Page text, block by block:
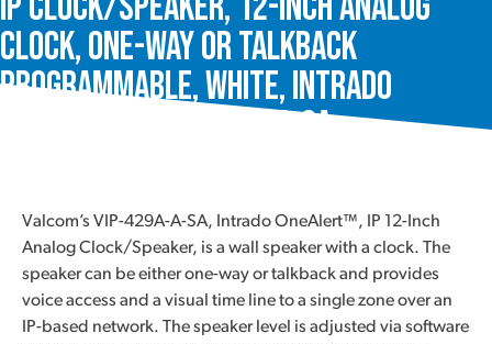
Clock, One-Way or Talkback
Programmable, White, Intrado
OneAlert™, VIP-429A-A-SA
Valcom’s VIP-429A-A-SA, Intrado OneAlert™, IP 12-Inch
Analog Clock/Speaker, is a wall speaker with a clock. The
speaker can be either one-way or talkback and provides
voice access and a visual time line to a single zone over an
IP-based network. The speaker level is adjusted via software